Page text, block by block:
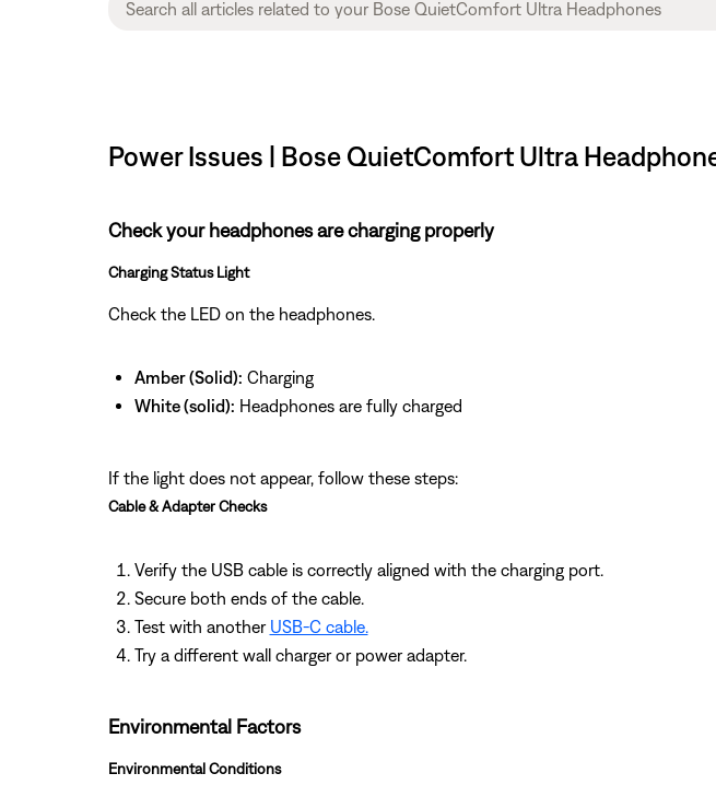
Power Issues | Bose QuietComfort Ultra
Check your headphones are charging properly
Charging Status Light
Check the LED on the headphones.
Amber (Solid): Charging
White (solid): Headphones are fully charged
If the light does not appear, follow these steps:
Cable & Adapter Checks
Verify the USB cable is correctly aligned with the charging port.
Secure both ends of the cable.
Test with another USB‑C cable.
Try a different wall charger or power adapter.
Environmental Factors
Environmental Conditions